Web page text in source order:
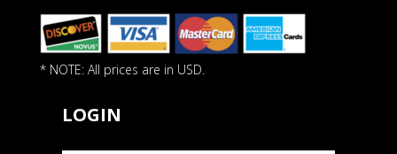
* NOTE: All prices are in USD.
LOGIN